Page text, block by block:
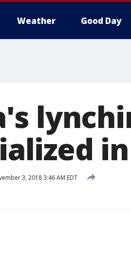
Weather Good Day
3, 2018 3:46 AM EDT